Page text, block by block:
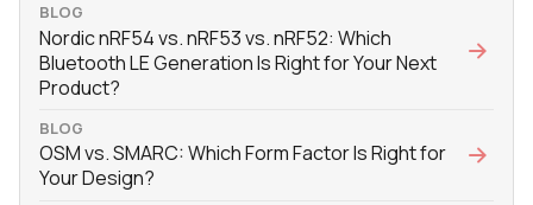
BLOG
Nordic nRF54 vs. nRF53 vs. nRF52: Which
Bluetooth LE Generation Is Right for Your Next
Product?
BLOG
OSM vs. SMARC: Which Form Factor Is Right for
Your Design?